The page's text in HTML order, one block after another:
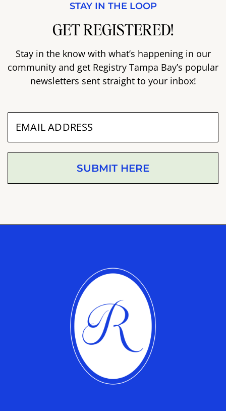
STAY IN THE LOOP
GET REGISTERED!
Stay in the know with what’s happening in our
community and get Registry Tampa Bay’s popular
newsletters sent straight to your inbox!
SUBMIT HERE